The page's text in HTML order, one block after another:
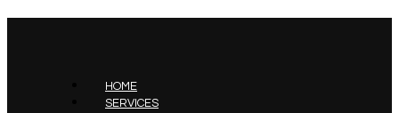
HOME
SERVICES